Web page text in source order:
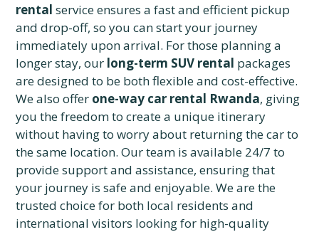
rental service ensures a fast and efficient pickup
and drop-off, so you can start your journey
immediately upon arrival. For those planning a
longer stay, our long-term SUV rental packages
are designed to be both flexible and cost-effective.
We also offer one-way car rental Rwanda, giving
you the freedom to create a unique itinerary
without having to worry about returning the car to
the same location. Our team is available 24/7 to
provide support and assistance, ensuring that
your journey is safe and enjoyable. We are the
trusted choice for both local residents and
international visitors looking for high-quality